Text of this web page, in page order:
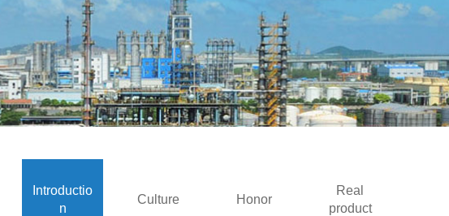
Introductio
n
Culture Honor
Real
product